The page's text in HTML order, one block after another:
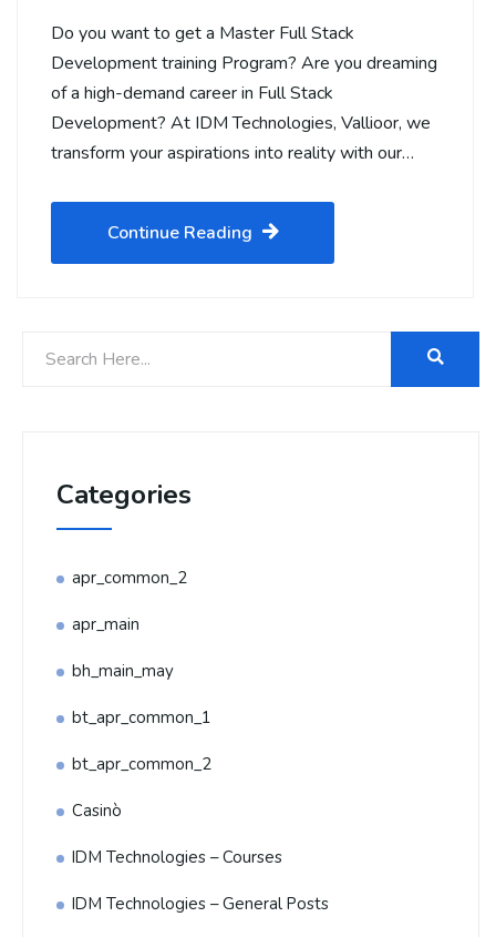
Do you want to get a Master Full Stack
Development training Program? Are you dreaming
of a high-demand career in Full Stack
Development? At IDM Technologies, Vallioor, we
transform your aspirations into reality with our…
Continue Reading
Categories
apr_common_2
apr_main
bh_main_may
bt_apr_common_1
bt_apr_common_2
Casinò
IDM Technologies – Courses
IDM Technologies – General Posts